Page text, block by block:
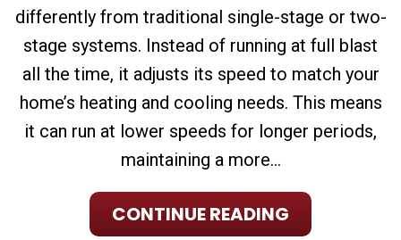
differently from traditional single-stage or two-
stage systems. Instead of running at full blast
all the time, it adjusts its speed to match your
home’s heating and cooling needs. This means
it can run at lower speeds for longer periods,
maintaining a more...
CONTINUE READING